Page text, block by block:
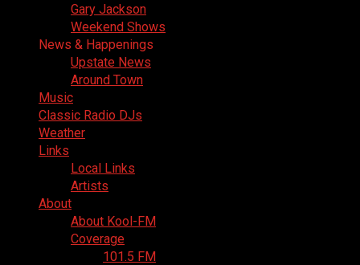
Gary Jackson
Weekend Shows
News & Happenings
Upstate News
Around Town
Music
Classic Radio DJs
Weather
Links
Local Links
Artists
About
About Kool-FM
Coverage
101.5 FM